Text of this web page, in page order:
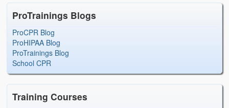
ProTrainings Blogs
ProCPR Blog
ProHIPAA Blog
ProTrainings Blog
School CPR
Training Courses